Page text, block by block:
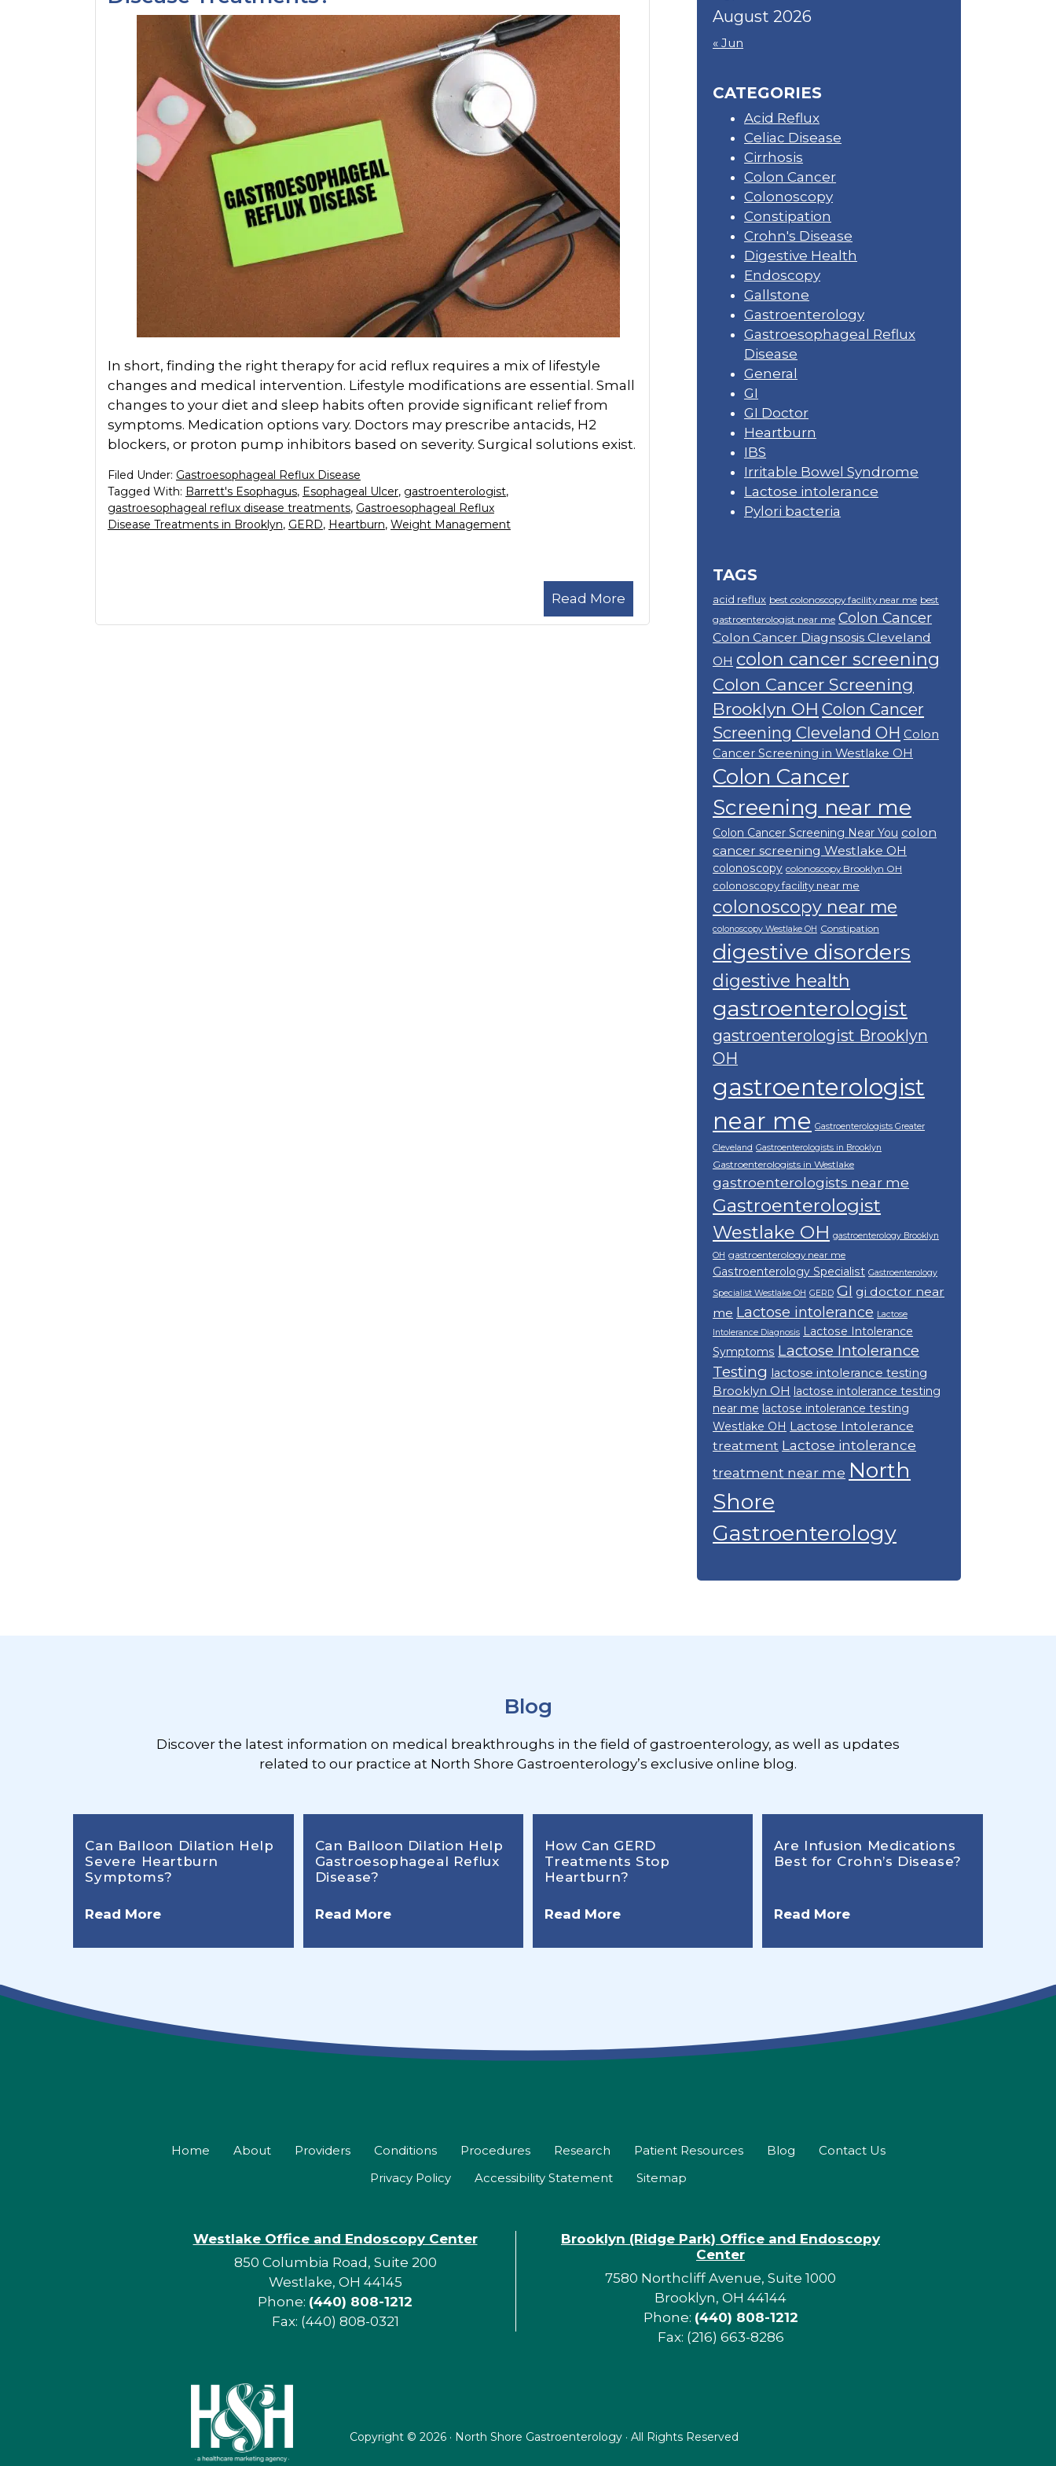
In short, finding the right therapy for acid reflux requires a mix of lifestyle
changes and medical intervention. Lifestyle modifications are essential. Small
changes to your diet and sleep habits often provide significant relief from
symptoms. Medication options vary. Doctors may prescribe antacids, H2
blockers, or proton pump inhibitors based on severity. Surgical solutions exist.
Read More
Filed Under: Gastroesophageal Reflux Disease
Tagged With: Barrett's Esophagus, Esophageal Ulcer, gastroenterologist,
gastroesophageal reflux disease treatments, Gastroesophageal Reflux
Disease Treatments in Brooklyn, GERD, Heartburn, Weight Management
August 2026
« Jun
CATEGORIES
Acid Reflux
Celiac Disease
Cirrhosis
Colon Cancer
Colonoscopy
Constipation
Crohn's Disease
Digestive Health
Endoscopy
Gallstone
Gastroenterology
Gastroesophageal Reflux
Disease
General
GI
GI Doctor
Heartburn
IBS
Irritable Bowel Syndrome
Lactose intolerance
Pylori bacteria
TAGS
acid reflux best colonoscopy facility near me best
gastroenterologist near me Colon Cancer
Colon Cancer Diagnsosis Cleveland
OH colon cancer screening
Colon Cancer Screening
Brooklyn OH Colon Cancer
Screening Cleveland OH Colon
Cancer Screening in Westlake OH
Colon Cancer
Screening near me
Colon Cancer Screening Near You colon
cancer screening Westlake OH
colonoscopy colonoscopy Brooklyn OH
colonoscopy facility near me
colonoscopy near me
colonoscopy Westlake OH Constipation
digestive disorders
digestive health
gastroenterologist
gastroenterologist Brooklyn
OH
gastroenterologist
near me Gastroenterologists Greater
Cleveland Gastroenterologists in Brooklyn
Gastroenterologists in Westlake
gastroenterologists near me
Gastroenterologist
Westlake OH gastroenterology Brooklyn
OH gastroenterology near me
Gastroenterology Specialist Gastroenterology
Specialist Westlake OH GERD GI gi doctor near
me Lactose intolerance Lactose
Intolerance Diagnosis Lactose Intolerance
Symptoms Lactose Intolerance
Testing lactose intolerance testing
Brooklyn OH lactose intolerance testing
near me lactose intolerance testing
Westlake OH Lactose Intolerance
treatment Lactose intolerance
treatment near me North
Shore
Gastroenterology
Blog
Discover the latest information on medical breakthroughs in the field of gastroenterology, as well as updates
related to our practice at North Shore Gastroenterology’s exclusive online blog.
Can Balloon Dilation Help
Severe Heartburn
Symptoms?
Read More
Can Balloon Dilation Help
Gastroesophageal Reflux
Disease?
Read More
How Can GERD
Treatments Stop
Heartburn?
Read More
Are Infusion Medications
Best for Crohn’s Disease?
Read More
Home About Providers Conditions Procedures Research Patient Resources Blog
Contact Us
Privacy Policy
Accessibility Statement Sitemap
Westlake Office and Endoscopy Center
850 Columbia Road, Suite 200
Westlake, OH 44145
Phone: (440) 808-1212
Fax: (440) 808-0321
Brooklyn (Ridge Park) Office and Endoscopy
Center
7580 Northcliff Avenue, Suite 1000
Brooklyn, OH 44144
Phone: (440) 808-1212
Fax: (216) 663-8286
Copyright © 2026 · North Shore Gastroenterology · All Rights Reserved